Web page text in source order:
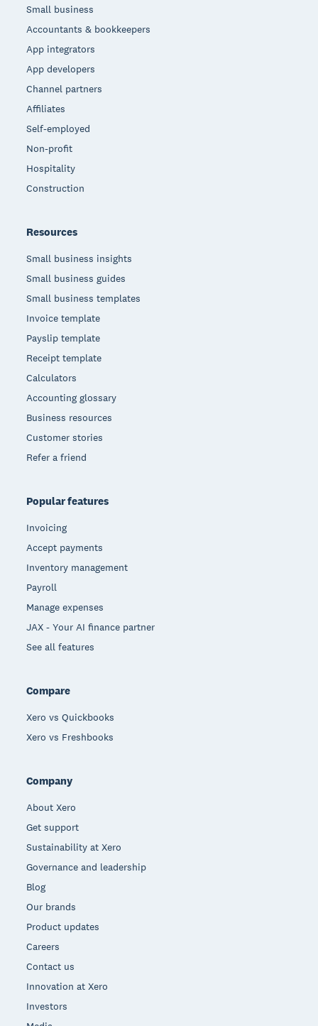
Small business
Accountants & bookkeepers
App integrators
App developers
Channel partners
Affiliates
Self-employed
Non-profit
Hospitality
Construction
Resources
Small business insights
Small business guides
Small business templates
Invoice template
Payslip template
Receipt template
Calculators
Accounting glossary
Business resources
Customer stories
Refer a friend
Popular features
Invoicing
Accept payments
Inventory management
Payroll
Manage expenses
JAX - Your AI finance partner
See all features
Compare
Xero vs Quickbooks
Xero vs Freshbooks
Company
About Xero
Get support
Sustainability at Xero
Governance and leadership
Blog
Our brands
Product updates
Careers
Contact us
Innovation at Xero
Investors